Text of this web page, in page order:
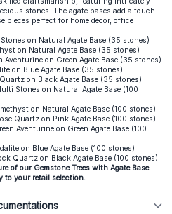
stones. The agate bases add a touch
pieces perfect for home decor, office
on Natural Agate Base (35 stones)
on Natural Agate Base (35 stones)
Aventurine on Green Agate Base (35 stones)
on Blue Agate Base (35 stones)
on Black Agate Base (35 stones)
Stones on Natural Agate Base (100
on Natural Agate Base (100 stones)
Quartz on Pink Agate Base (100 stones)
Aventurine on Green Agate Base (100
on Blue Agate Base (100 stones)
Quartz on Black Agate Base (100 stones)
of our Gemstone Trees with Agate Base
to your retail selection.